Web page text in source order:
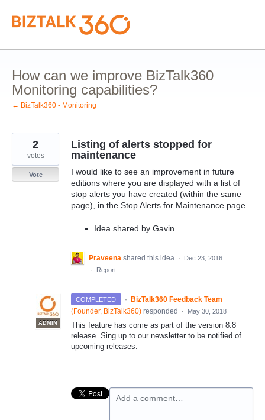
Skip
to
content
How can we improve BizTalk360
Monitoring capabilities?
← BizTalk360 - Monitoring
Listing of alerts stopped for
maintenance
I would like to see an improvement in future
editions where you are displayed with a list of
stop alerts you have created (within the same
page), in the Stop Alerts for Maintenance page.
Idea shared by Gavin
2
votes
Vote
Praveena shared this idea ·
Dec 23, 2016
·
Report…
COMPLETED ·
ADMIN
BizTalk360 Feedback Team
(Founder, BizTalk360) responded · May 30, 2018
This feature has come as part of the version 8.8
release. Sing up to our newsletter to be notified of
upcoming releases.
Add a comment…